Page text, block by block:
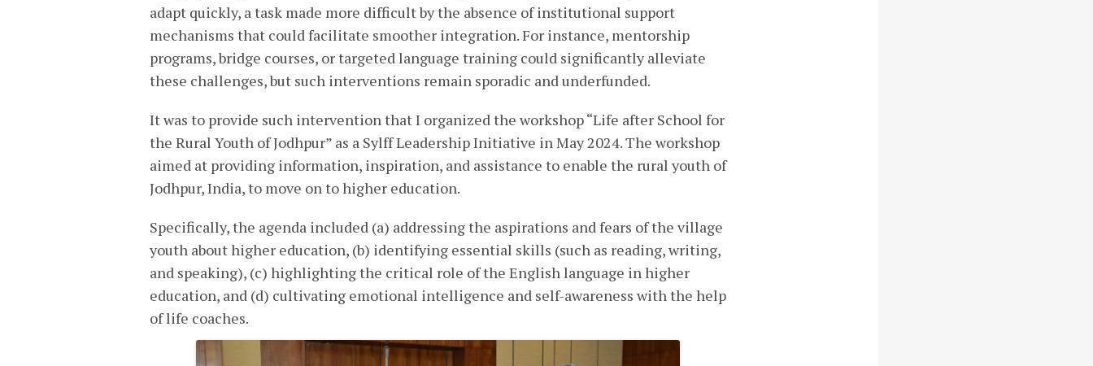
adapt quickly, a task made more difficult by the absence of institutional support
mechanisms that could facilitate smoother integration. For instance, mentorship
programs, bridge courses, or targeted language training could significantly alleviate
these challenges, but such interventions remain sporadic and underfunded.
It was to provide such intervention that I organized the workshop “Life after School for
the Rural Youth of Jodhpur” as a Sylff Leadership Initiative in May 2024. The workshop
aimed at providing information, inspiration, and assistance to enable the rural youth of
Jodhpur, India, to move on to higher education.
Specifically, the agenda included (a) addressing the aspirations and fears of the village
youth about higher education, (b) identifying essential skills (such as reading, writing,
and speaking), (c) highlighting the critical role of the English language in higher
education, and (d) cultivating emotional intelligence and self-awareness with the help
of life coaches.